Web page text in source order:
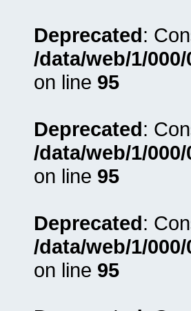
Deprecated:
/data/web/1/
on line 95
Deprecated:
/data/web/1/
on line 95
Deprecated:
/data/web/1/
on line 95